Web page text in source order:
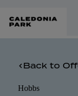
content
Back to
Hobbs